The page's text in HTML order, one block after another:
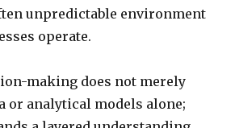
unpredictable environment
operate.
making does not merely
or analytical models alone;